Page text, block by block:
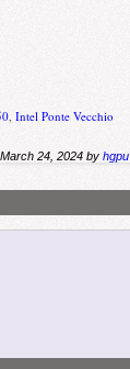
,Intel Ponte Vecchio
March 24, 2024 byhgpu